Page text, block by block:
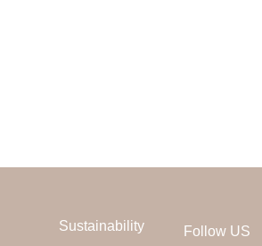
Sustainability Follow US